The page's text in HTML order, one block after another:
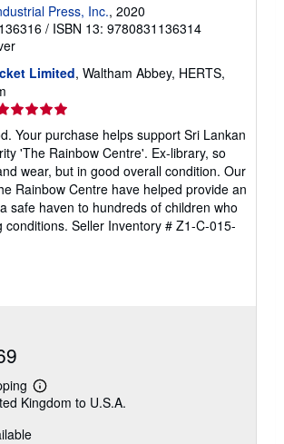
Press, Inc., 2020
/ ISBN 13: 9780831136314
Limited, Waltham Abbey, HERTS,
ratingYour purchase helps support Sri Lankan
'The Rainbow Centre'. Ex-library, so
wear, but in good overall condition. Our
Rainbow Centre have helped provide an
safe haven to hundreds of children who
conditions. Seller Inventory # Z1-C-015-
Learn
more
Kingdom to U.S.A.